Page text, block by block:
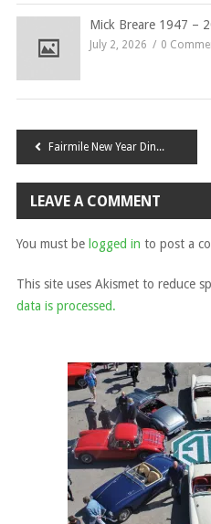
Mick Breare 1947 –
July 2, 2026 0
Post
navigation
Fairmile New Year Dinner 2016
LEAVE A COMMENT
You must be logged in to post a
This site uses Akismet to reduce
data is processed.